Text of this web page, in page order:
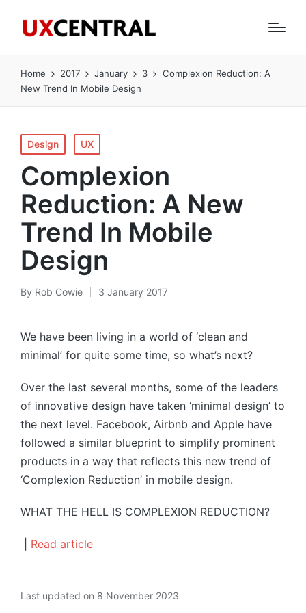
Home 2017 January 3
Complexion Reduction: A
New Trend In Mobile Design
Posted
in
Design UX
Complexion
Reduction: A New
Trend In Mobile
Design
Posted
By Rob Cowie 3 January 2017
We have been living in a world of ‘clean and
minimal’ for quite some time, so what’s next?
Over the last several months, some of the leaders
of innovative design have taken ‘minimal design’ to
the next level. Facebook, Airbnb and Apple have
followed a similar blueprint to simplify prominent
products in a way that reflects this new trend of
‘Complexion Reduction’ in mobile design.
WHAT THE HELL IS COMPLEXION REDUCTION?
Read article
Last updated on 8 November 2023